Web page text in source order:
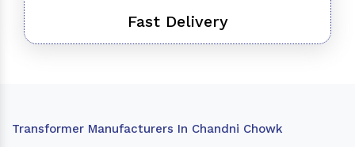
Fast Delivery
Transformer Manufacturers In Chandni Chowk